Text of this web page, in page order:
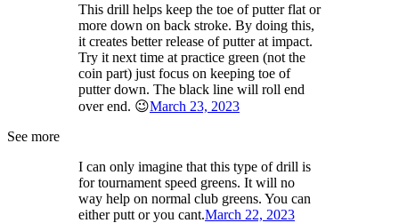
This drill helps keep the toe of putter flat or
more down on back stroke. By doing this,
it creates better release of putter at impact.
Try it next time at practice green (not the
coin part) just focus on keeping toe of
putter down. The black line will roll end
over end. 😉March 23, 2023
See more
I can only imagine that this type of drill is
for tournament speed greens. It will no
way help on normal club greens. You can
either putt or you cant.March 22, 2023